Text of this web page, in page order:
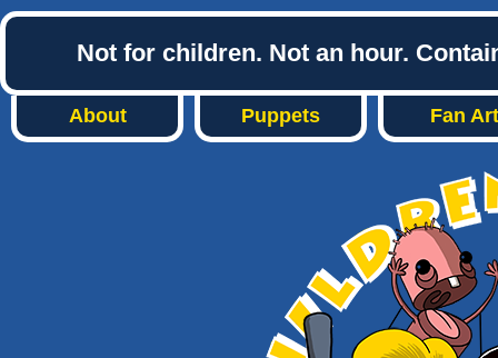
Not for children. Not an hour.
About Puppets Fan Art